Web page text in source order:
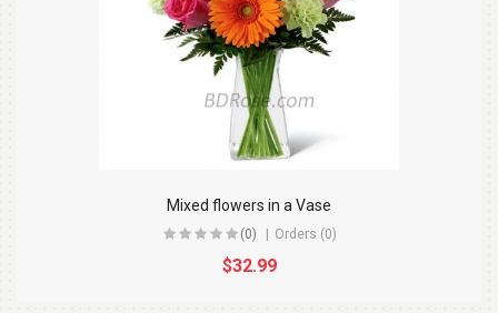
Mixed flowers in a Vase
(0) Orders (0)
$32.99